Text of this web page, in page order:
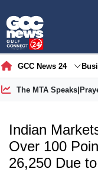
GCC News 24
The MTA Speaks|
Indian
Over 100
26,250 Due